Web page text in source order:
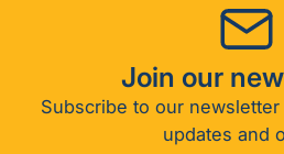
Join our
Subscribe to our
updates and